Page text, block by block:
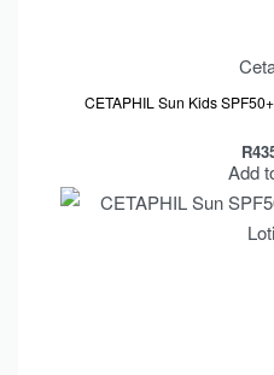
CETAPHIL Sun Kids
R
Add